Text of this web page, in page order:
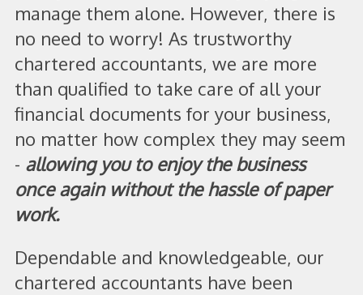
manage them alone. However, there is
no need to worry! As trustworthy
chartered accountants, we are more
than qualified to take care of all your
financial documents for your business,
no matter how complex they may seem
- allowing you to enjoy the business
once again without the hassle of paper
work.
Dependable and knowledgeable, our
chartered accountants have been